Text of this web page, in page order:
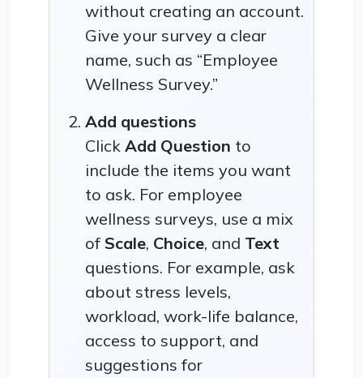
without creating an account.
Give your survey a clear
name, such as “Employee
Wellness Survey.”
Add questions
Click Add Question to
include the items you want
to ask. For employee
wellness surveys, use a mix
of Scale, Choice, and Text
questions. For example, ask
about stress levels,
workload, work-life balance,
access to support, and
suggestions for